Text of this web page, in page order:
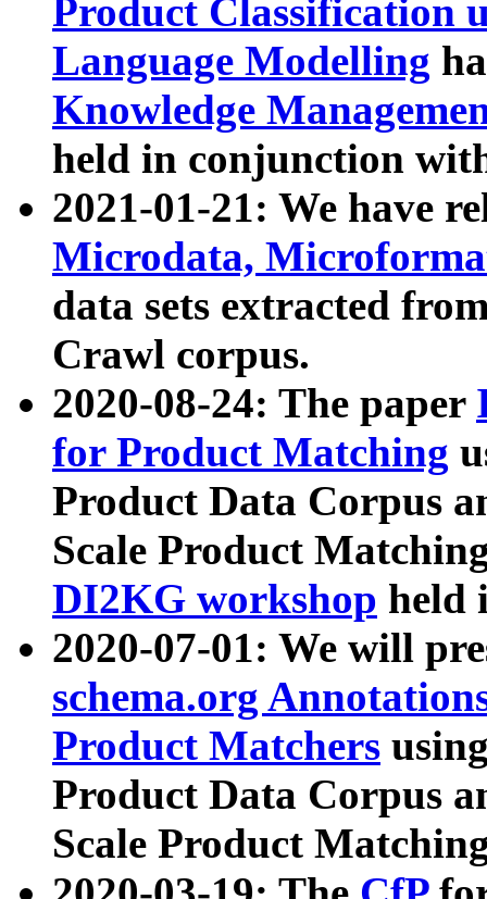
Product Classification
Language Modelling
Knowledge
held in conjunction
2021-01-21: We have
Microdata,
data sets extracted
Crawl corpus.
2020-08-24: The paper
for Product Matching
Product Data Corpus
Scale Product
DI2KG workshop held
2020-07-01: We will
schema.org
Product Matchers
Product Data Corpus
Scale Product